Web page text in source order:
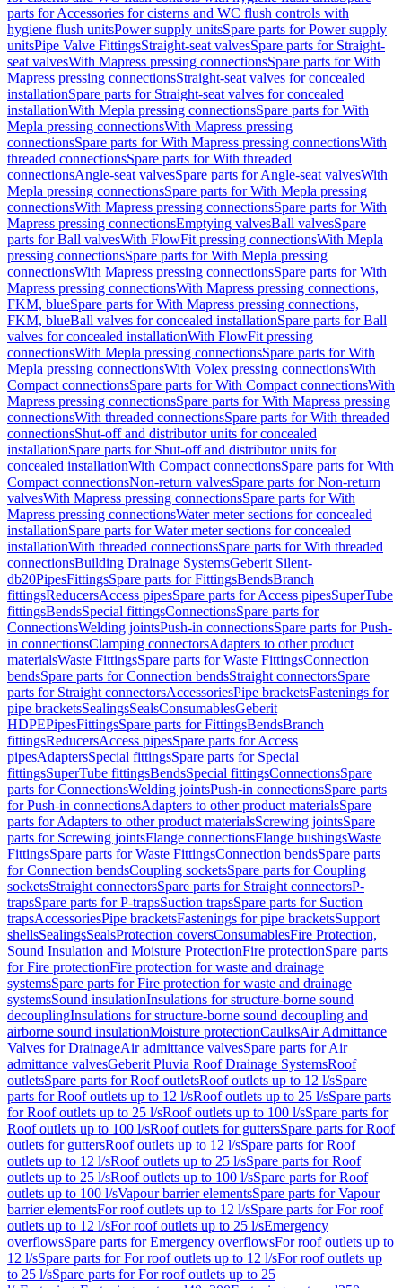
parts for Accessories for cisterns and WC flush controls with
hygiene flush unitsPower supply unitsSpare parts for Power supply
unitsPipe Valve FittingsStraight-seat valvesSpare parts for Straight-
seat valvesWith Mapress pressing connectionsSpare parts for With
Mapress pressing connectionsStraight-seat valves for concealed
installationSpare parts for Straight-seat valves for concealed
installationWith Mepla pressing connectionsSpare parts for With
Mepla pressing connectionsWith Mapress pressing
connectionsSpare parts for With Mapress pressing connectionsWith
threaded connectionsSpare parts for With threaded
connectionsAngle-seat valvesSpare parts for Angle-seat valvesWith
Mepla pressing connectionsSpare parts for With Mepla pressing
connectionsWith Mapress pressing connectionsSpare parts for With
Mapress pressing connectionsEmptying valvesBall valvesSpare
parts for Ball valvesWith FlowFit pressing connectionsWith Mepla
pressing connectionsSpare parts for With Mepla pressing
connectionsWith Mapress pressing connectionsSpare parts for With
Mapress pressing connectionsWith Mapress pressing connections,
FKM, blueSpare parts for With Mapress pressing connections,
FKM, blueBall valves for concealed installationSpare parts for Ball
valves for concealed installationWith FlowFit pressing
connectionsWith Mepla pressing connectionsSpare parts for With
Mepla pressing connectionsWith Volex pressing connectionsWith
Compact connectionsSpare parts for With Compact connectionsWith
Mapress pressing connectionsSpare parts for With Mapress pressing
connectionsWith threaded connectionsSpare parts for With threaded
connectionsShut-off and distributor units for concealed
installationSpare parts for Shut-off and distributor units for
concealed installationWith Compact connectionsSpare parts for With
Compact connectionsNon-return valvesSpare parts for Non-return
valvesWith Mapress pressing connectionsSpare parts for With
Mapress pressing connectionsWater meter sections for concealed
installationSpare parts for Water meter sections for concealed
installationWith threaded connectionsSpare parts for With threaded
connectionsBuilding Drainage SystemsGeberit Silent-
db20PipesFittingsSpare parts for FittingsBendsBranch
fittingsReducersAccess pipesSpare parts for Access pipesSuperTube
fittingsBendsSpecial fittingsConnectionsSpare parts for
ConnectionsWelding jointsPush-in connectionsSpare parts for Push-
in connectionsClamping connectorsAdapters to other product
materialsWaste FittingsSpare parts for Waste FittingsConnection
bendsSpare parts for Connection bendsStraight connectorsSpare
parts for Straight connectorsAccessoriesPipe bracketsFastenings for
pipe bracketsSealingsSealsConsumablesGeberit
HDPEPipesFittingsSpare parts for FittingsBendsBranch
fittingsReducersAccess pipesSpare parts for Access
pipesAdaptersSpecial fittingsSpare parts for Special
fittingsSuperTube fittingsBendsSpecial fittingsConnectionsSpare
parts for ConnectionsWelding jointsPush-in connectionsSpare parts
for Push-in connectionsAdapters to other product materialsSpare
parts for Adapters to other product materialsScrewing jointsSpare
parts for Screwing jointsFlange connectionsFlange bushingsWaste
FittingsSpare parts for Waste FittingsConnection bendsSpare parts
for Connection bendsCoupling socketsSpare parts for Coupling
socketsStraight connectorsSpare parts for Straight connectorsP-
trapsSpare parts for P-trapsSuction trapsSpare parts for Suction
trapsAccessoriesPipe bracketsFastenings for pipe bracketsSupport
shellsSealingsSealsProtection coversConsumablesFire Protection,
Sound Insulation and Moisture ProtectionFire protectionSpare parts
for Fire protectionFire protection for waste and drainage
systemsSpare parts for Fire protection for waste and drainage
systemsSound insulationInsulations for structure-borne sound
decouplingInsulations for structure-borne sound decoupling and
airborne sound insulationMoisture protectionCaulksAir Admittance
Valves for DrainageAir admittance valvesSpare parts for Air
admittance valvesGeberit Pluvia Roof Drainage SystemsRoof
outletsSpare parts for Roof outletsRoof outlets up to 12 l/sSpare
parts for Roof outlets up to 12 l/sRoof outlets up to 25 l/sSpare parts
for Roof outlets up to 25 l/sRoof outlets up to 100 l/sSpare parts for
Roof outlets up to 100 l/sRoof outlets for guttersSpare parts for Roof
outlets for guttersRoof outlets up to 12 l/sSpare parts for Roof
outlets up to 12 l/sRoof outlets up to 25 l/sSpare parts for Roof
outlets up to 25 l/sRoof outlets up to 100 l/sSpare parts for Roof
outlets up to 100 l/sVapour barrier elementsSpare parts for Vapour
barrier elementsFor roof outlets up to 12 l/sSpare parts for For roof
outlets up to 12 l/sFor roof outlets up to 25 l/sEmergency
overflowsSpare parts for Emergency overflowsFor roof outlets up to
12 l/sSpare parts for For roof outlets up to 12 l/sFor roof outlets up
to 25 l/sSpare parts for For roof outlets up to 25